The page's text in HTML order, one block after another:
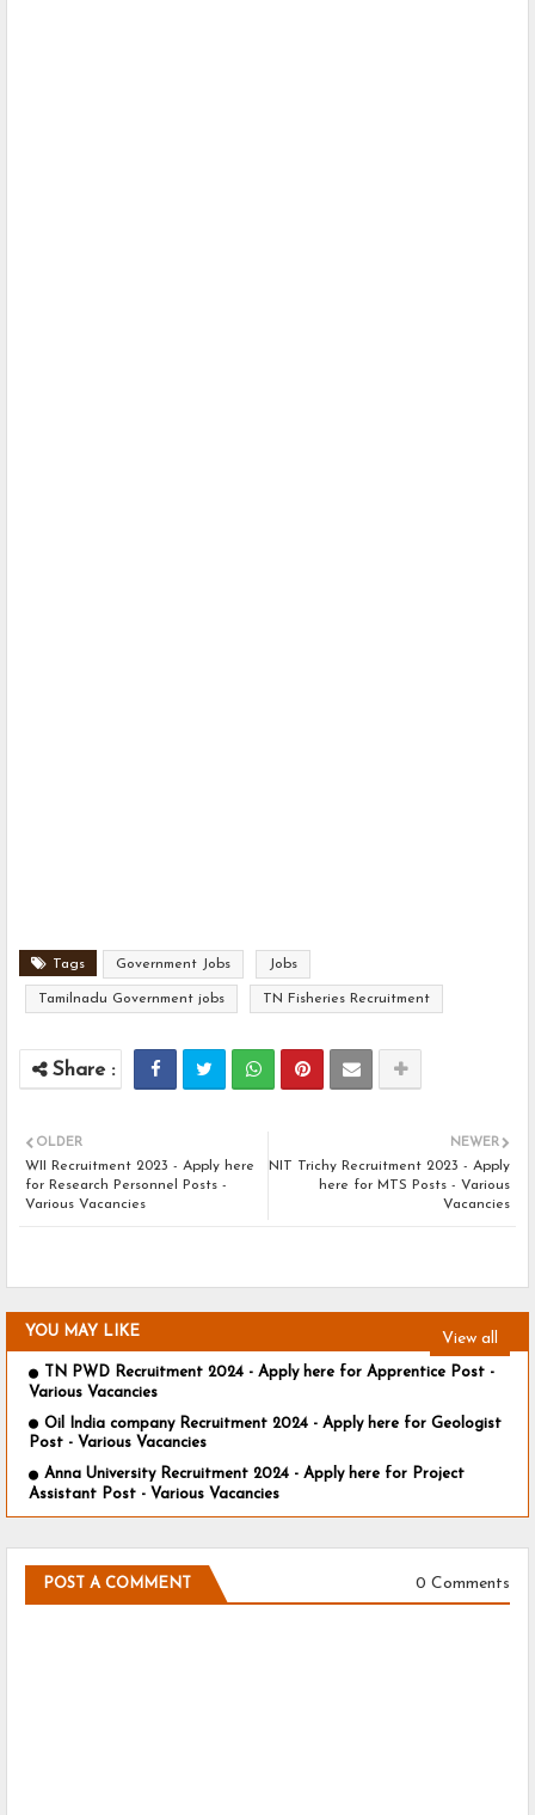
Tags Government Jobs Jobs
Tamilnadu Government jobs TN Fisheries Recruitment
NEWER
NIT Trichy Recruitment 2023 - Apply
here for MTS Posts - Various
Vacancies
OLDER
WII Recruitment 2023 - Apply here
for Research Personnel Posts -
Various Vacancies
YOU MAY LIKE View all
TN PWD Recruitment 2024 - Apply here for Apprentice Post -
Various Vacancies
Oil India company Recruitment 2024 - Apply here for Geologist
Post - Various Vacancies
Anna University Recruitment 2024 - Apply here for Project
Assistant Post - Various Vacancies
POST A COMMENT 0 Comments